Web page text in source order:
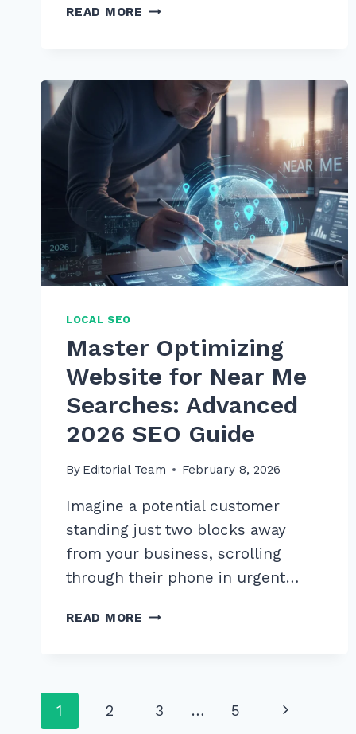
READ MORE HOW
NAVIGATION
FOR
MAXIMUM
SEO
BENEFITS:
2025
GUIDE
LOCAL SEO
Master Optimizing
Website for Near Me
Searches: Advanced
2026 SEO Guide
By Editorial Team February 8, 2026
Imagine a potential customer
standing just two blocks away
from your business, scrolling
through their phone in urgent…
READ MORE MASTER
ME
Page
1 2 3 … 5
Next